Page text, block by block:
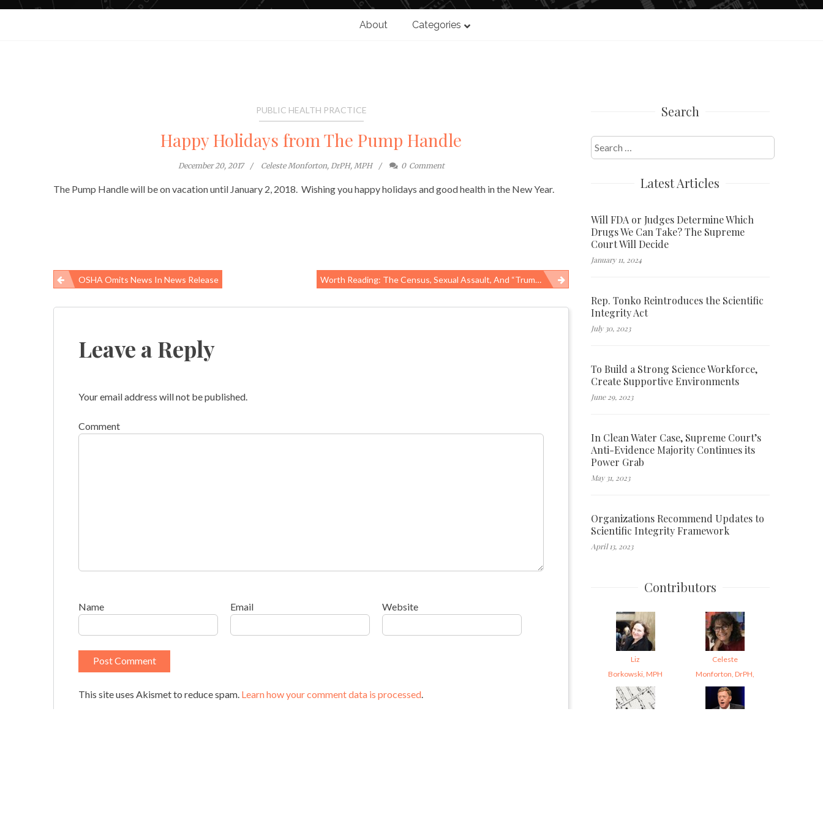
About Categories
PUBLIC HEALTH PRACTICE
Happy Holidays from The Pump Handle
December 20, 2017 Celeste Monforton, DrPH, MPH 0 Comment
The Pump Handle will be on vacation until January 2, 2018. Wishing you happy holidays and good health in the New Year.
Post
navigation
OSHA Omits News In News Release Worth Reading: The Census, Sexual Assault, And “Trump’s Disdain For Science”
Leave a Reply
Your email address will not be published.
Comment
Name Email Website
This site uses Akismet to reduce spam. Learn how your comment data is processed
Search
Search
for:
Latest Articles
Will FDA or Judges Determine Which
Drugs We Can Take? The Supreme
Court Will Decide
January 11, 2024
Rep. Tonko Reintroduces the Scientific
Integrity Act
July 30, 2023
To Build a Strong Science Workforce,
Create Supportive Environments
June 29, 2023
In Clean Water Case, Supreme Court’s
Anti-Evidence Majority Continues its
Power Grab
May 31, 2023
Organizations Recommend Updates to
Scientific Integrity Framework
April 13, 2023
Contributors
Liz
Borkowski, MPH
Celeste
Monforton, DrPH,